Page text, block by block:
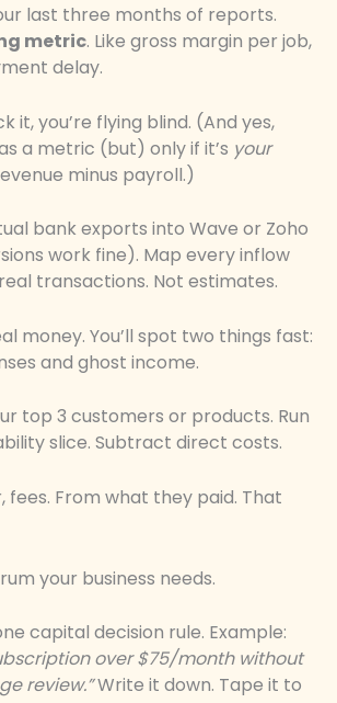
last three months of reports.
metric. Like gross margin per job,
delay.
it, you’re flying blind. (And yes,
a metric (but) only if it’s your
minus payroll.)
bank exports into Wave or Zoho
work fine). Map every inflow
transactions. Not estimates.
money. You’ll spot two things fast:
and ghost income.
top 3 customers or products. Run
slice. Subtract direct costs.
fees. From what they paid. That
your business needs.
capital decision rule. Example:
over $75/month without
review.”Write it down. Tape it to